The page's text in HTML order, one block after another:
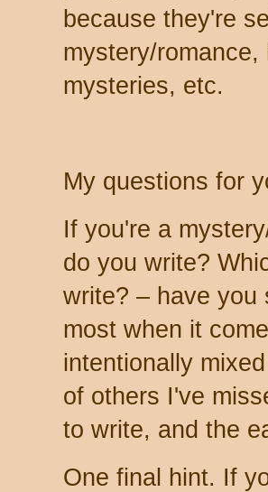
because they're
mystery/
mysteries, etc.
My questions for
If you're a
do you write?
write? – have you
most when it
intentionally
of others I've
to write, and the
One final hint. If